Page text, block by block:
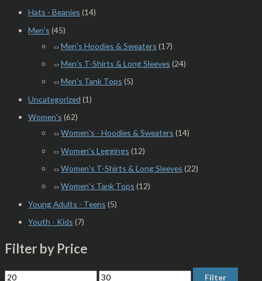
Hats - Beanies (14)
Men's (45)
Men's Hoodies & Sweaters (17)
Men's T-Shirts & Long Sleeves (24)
Men's Tank Tops (5)
Uncategorized (1)
Women's (62)
Women's - Hoodies & Sweaters (14)
Women's Leggings (12)
Women's T-Shirts & Long Sleeves (22)
Women's Tank Tops (12)
Young Adults - Teens (5)
Youth - Kids (7)
Filter by Price
Filter